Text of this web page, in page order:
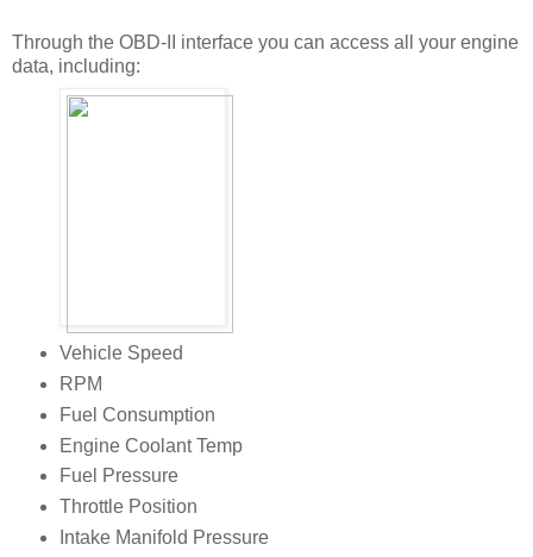
Through the OBD-II interface you can access all your engine
data, including:
Vehicle Speed
RPM
Fuel Consumption
Engine Coolant Temp
Fuel Pressure
Throttle Position
Intake Manifold Pressure